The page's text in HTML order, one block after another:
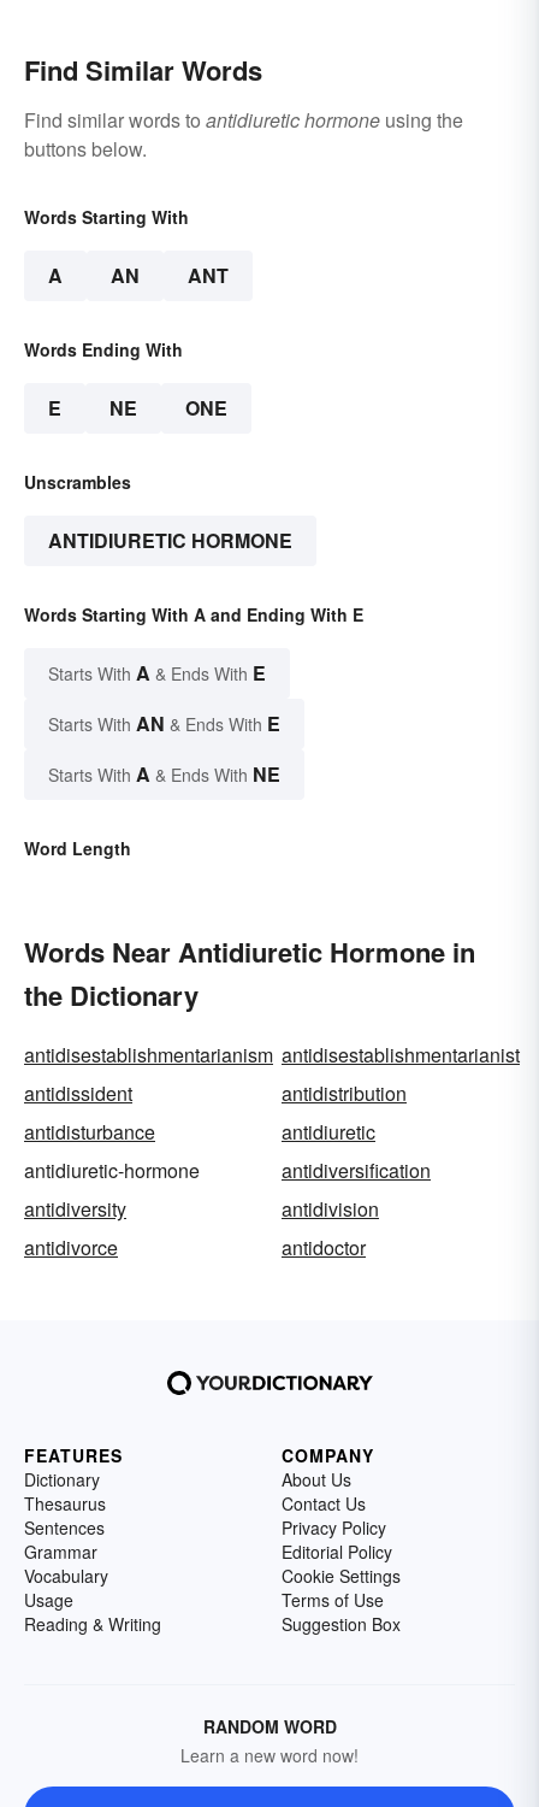
Find Similar Words
Find similar words to antidiuretic hormone using the
buttons below.
Words Starting With
A AN ANT
Words Ending With
E NE ONE
Unscrambles
ANTIDIURETIC HORMONE
Words Starting With A and Ending With E
Starts With A & Ends With E
Starts With AN & Ends With E
Starts With A & Ends With NE
Word Length
Words Near Antidiuretic Hormone in
the Dictionary
antidisestablishmentarianism antidisestablishmentarianist
antidissident
antidistribution
antidisturbance
antidiuretic
antidiuretic-hormone
antidiversification
antidiversity
antidivision
antidivorce
antidoctor
FEATURES
Dictionary
Thesaurus
Sentences
Grammar
Vocabulary
Usage
Reading & Writing
COMPANY
About Us
Contact Us
Privacy Policy
Editorial Policy
Cookie Settings
Terms of Use
Suggestion Box
RANDOM WORD
Learn a new word now!